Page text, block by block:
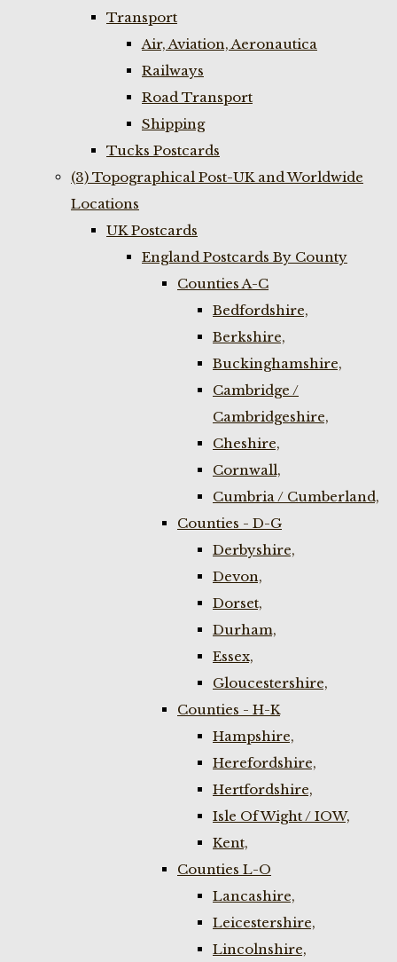
Transport
Air, Aviation, Aeronautica
Railways
Road Transport
Shipping
Tucks Postcards
(3) Topographical Post-UK and Worldwide
Locations
UK Postcards
England Postcards By County
Counties A-C
Bedfordshire,
Berkshire,
Buckinghamshire,
Cambridge /
Cambridgeshire,
Cheshire,
Cornwall,
Cumbria / Cumberland,
Counties - D-G
Derbyshire,
Devon,
Dorset,
Durham,
Essex,
Gloucestershire,
Counties - H-K
Hampshire,
Herefordshire,
Hertfordshire,
Isle Of Wight / IOW,
Kent,
Counties L-O
Lancashire,
Leicestershire,
Lincolnshire,